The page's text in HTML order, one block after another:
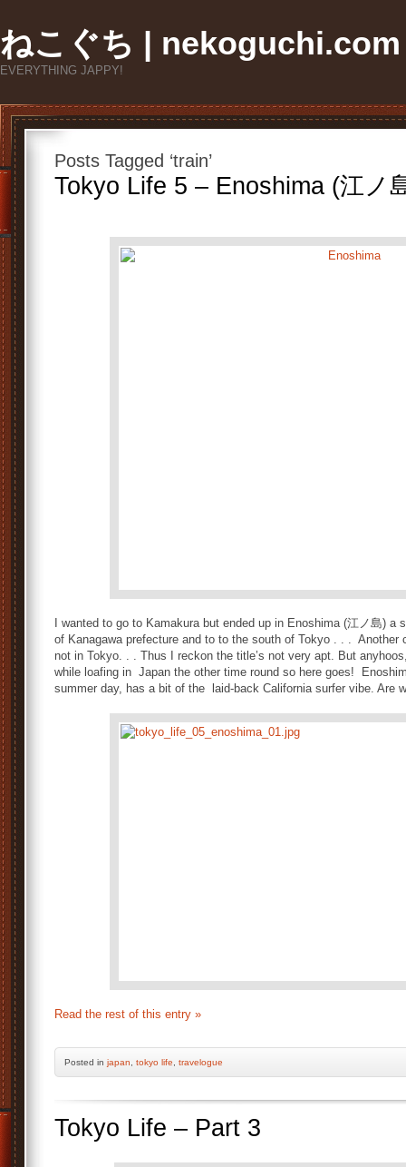
ねこぐち | nekoguchi.com
EVERYTHING JAPPY!
Posts Tagged ‘train’
Tokyo Life 5 – Enoshima (江ノ
I wanted to go to Kamakura but ended up in Enoshima (江ノ島)
of Kanagawa prefecture and to to the south of Tokyo . . . Another
not in Tokyo. . . Thus I reckon the title’s not very apt. But
while loafing in Japan the other time round so here goes!
summer day, has a bit of the laid-back California surfer vibe. Are
Read the rest of this entry »
Posted in japan tokyo life travelogue
Tokyo Life – Part 3